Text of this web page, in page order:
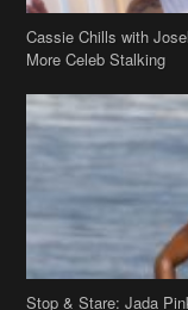
Stop & Stare: Jada